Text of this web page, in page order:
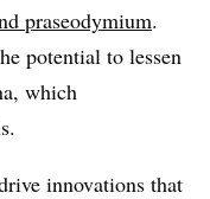
praseodymium.
potential to lessen
which
innovations that